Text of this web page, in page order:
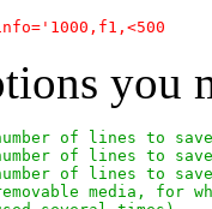
you